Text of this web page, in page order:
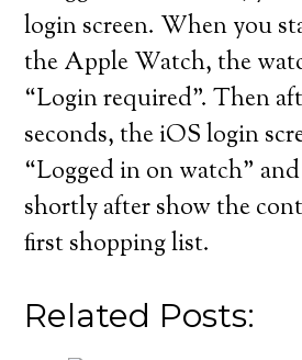
login screen. When you
the Apple Watch, the
“Login required”. Then
seconds, the iOS login
“Logged in on watch”
shortly after show the
first shopping list.
Related Posts: